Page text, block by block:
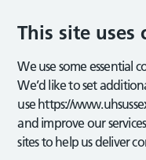
This site uses
We use some essential
We’d like to set
use https://
and improve our
sites to help us deliver